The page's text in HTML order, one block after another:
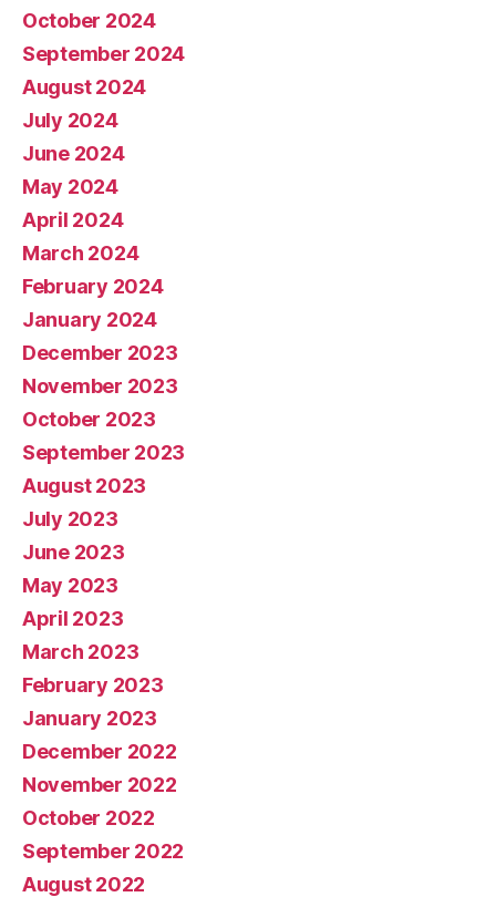
October 2024
September 2024
August 2024
July 2024
June 2024
May 2024
April 2024
March 2024
February 2024
January 2024
December 2023
November 2023
October 2023
September 2023
August 2023
July 2023
June 2023
May 2023
April 2023
March 2023
February 2023
January 2023
December 2022
November 2022
October 2022
September 2022
August 2022